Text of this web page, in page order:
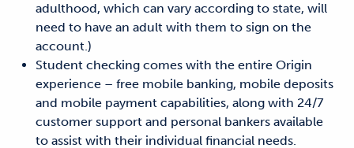
adulthood, which can vary according to state, will
need to have an adult with them to sign on the
account.)
Student checking comes with the entire Origin
experience – free mobile banking, mobile deposits
and mobile payment capabilities, along with 24/7
customer support and personal bankers available
to assist with their individual financial needs.